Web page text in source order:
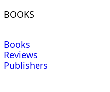
BOOKS
Books
Reviews
Publishers